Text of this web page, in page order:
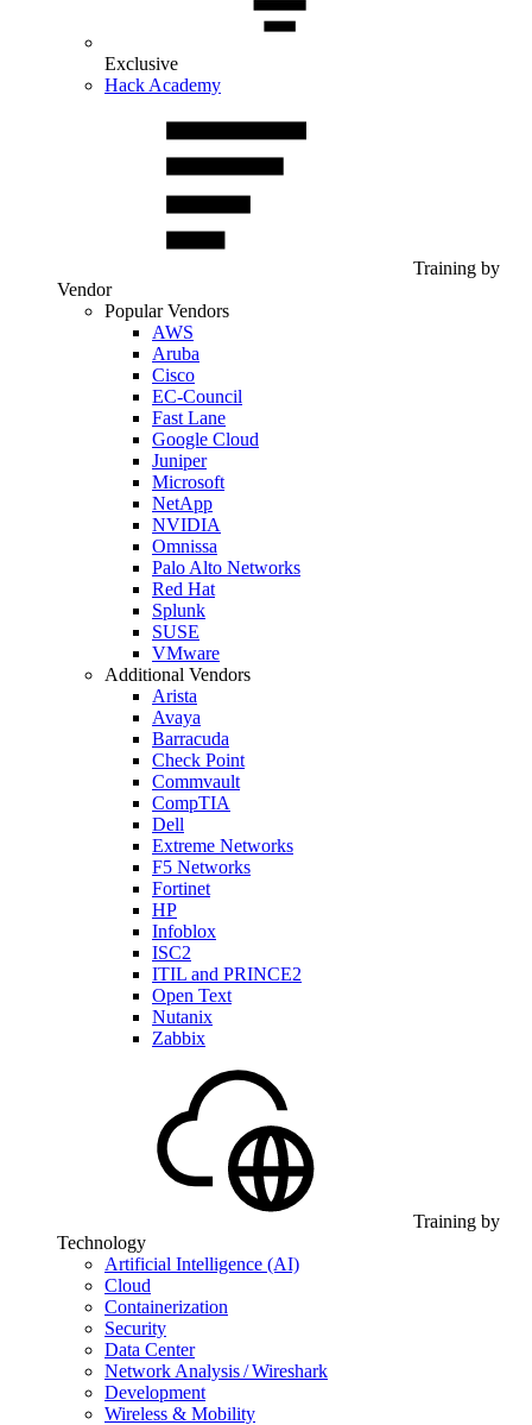
Exclusive
Hack Academy
Training by
Vendor
Popular Vendors
AWS
Aruba
Cisco
EC-Council
Fast Lane
Google Cloud
Juniper
Microsoft
NetApp
NVIDIA
Omnissa
Palo Alto Networks
Red Hat
Splunk
SUSE
VMware
Additional Vendors
Arista
Avaya
Barracuda
Check Point
Commvault
CompTIA
Dell
Extreme Networks
F5 Networks
Fortinet
HP
Infoblox
ISC2
ITIL and PRINCE2
Open Text
Nutanix
Zabbix
Training by
Technology
Artificial Intelligence (AI)
Cloud
Containerization
Security
Data Center
Network Analysis / Wireshark
Development
Wireless & Mobility